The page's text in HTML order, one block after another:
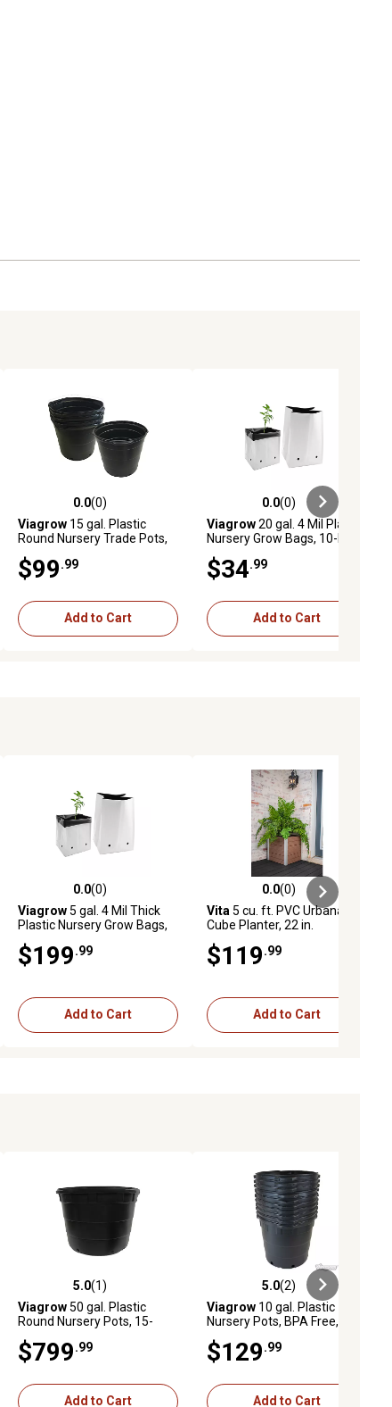
0.0 out of 5 stars with 0 reviews
0.0(0)
Viagrow 15 gal. Plastic
Round Nursery Trade Pots,
$99.99
Add to Cart
0.0 out of 5 stars with 0 reviews
0.0(0)
Viagrow20 gal. 4 Mil Plastic
Nursery Grow Bags, 10-Pack
$34.99
Add to Cart
0.0 out of 5 stars with 0 reviews
0.0(0)
Viagrow5 gal. 4 Mil Thick
Plastic Nursery Grow Bags,
$199.99
Add to Cart
0.0 out of 5 stars with 0 reviews
0.0(0)
Vita 5 cu. ft. PVC Urbana
Cube Planter, 22 in.
$119.99
Add to Cart
5.0 out of 5 stars with 1 reviews
5.0(1)
Viagrow50 gal. Plastic
Round Nursery Pots, 15-
$799.99
Add to Cart
5.0 out of 5 stars with 2 reviews
5.0(2)
Viagrow 10 gal. Plastic
Nursery Pots, BPA Free, 10-
$129.99
Add to Cart